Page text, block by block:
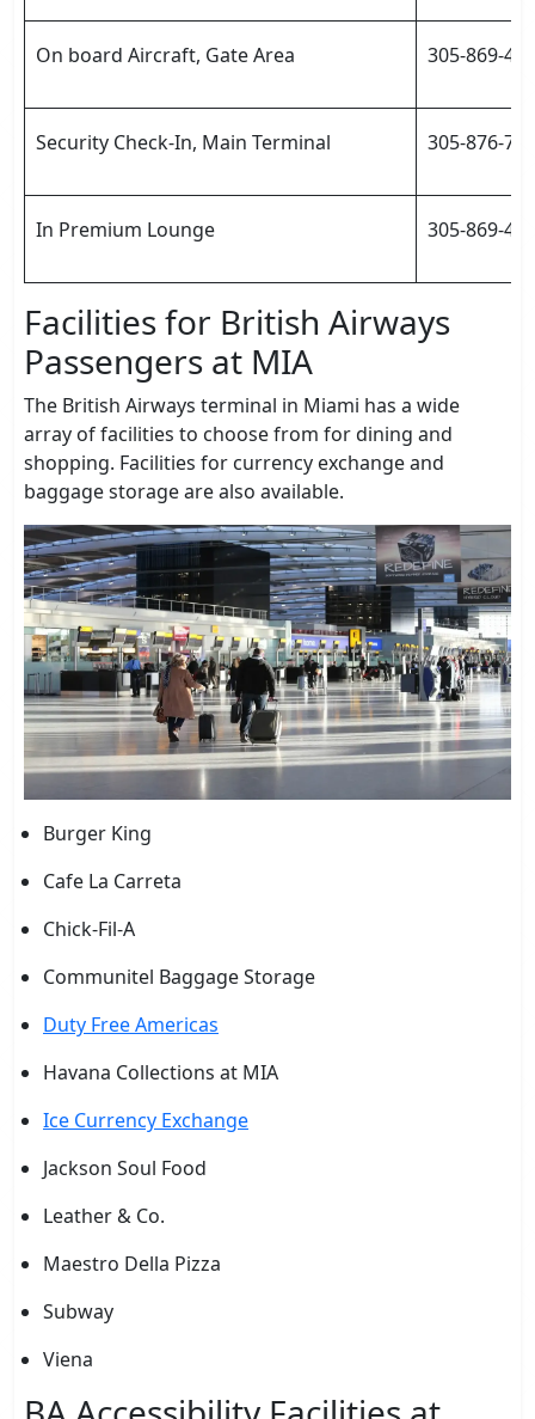
On board Aircraft, Gate Area 305-869-
Security Check-In, Main Terminal 305-876-
In Premium Lounge 305-869-
Facilities for British Airways
Passengers at MIA
The British Airways terminal in Miami has a wide
array of facilities to choose from for dining and
shopping. Facilities for currency exchange and
baggage storage are also available.
Burger King
Cafe La Carreta
Chick-Fil-A
Communitel Baggage Storage
Duty Free Americas
Havana Collections at MIA
Ice Currency Exchange
Jackson Soul Food
Leather & Co.
Maestro Della Pizza
Subway
Viena